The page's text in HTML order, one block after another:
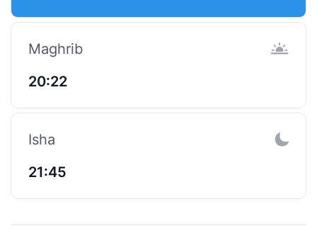
Maghrib
20:22
Isha
21:45